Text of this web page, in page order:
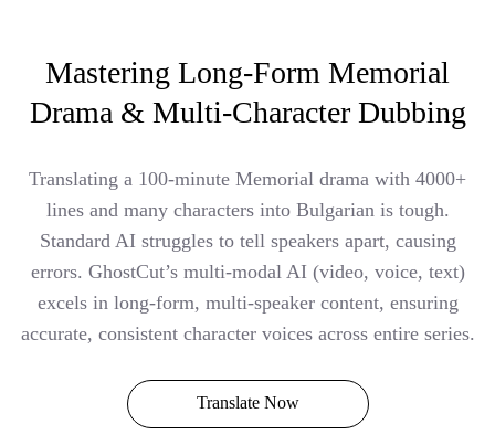
Mastering Long-Form Memorial
Drama & Multi-Character Dubbing
Translating a 100-minute Memorial drama with 4000+
lines and many characters into Bulgarian is tough.
Standard AI struggles to tell speakers apart, causing
errors. GhostCut’s multi-modal AI (video, voice, text)
excels in long-form, multi-speaker content, ensuring
accurate, consistent character voices across entire series.
Translate Now